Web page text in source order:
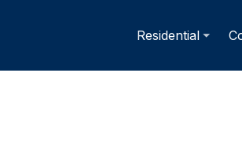
Residential